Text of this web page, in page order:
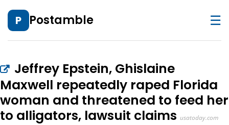
P Postamble ☰
Jeffrey Epstein, Ghislaine
Maxwell repeatedly raped Florida
woman and threatened to feed her
to alligators, lawsuit claims usatoday.com